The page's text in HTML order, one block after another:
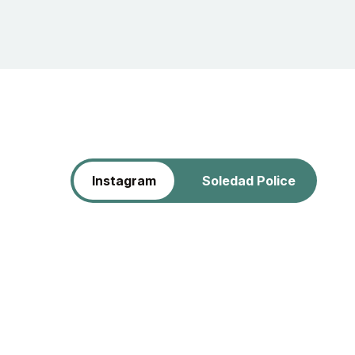
Instagram Soledad Police